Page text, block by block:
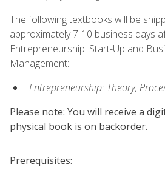
The following textbooks will be
approximately 7-10 business days
Entrepreneurship: Start-Up and
Management:
Entrepreneurship: Theory,
Please note: You will receive a
physical book is on backorder.
Prerequisites: